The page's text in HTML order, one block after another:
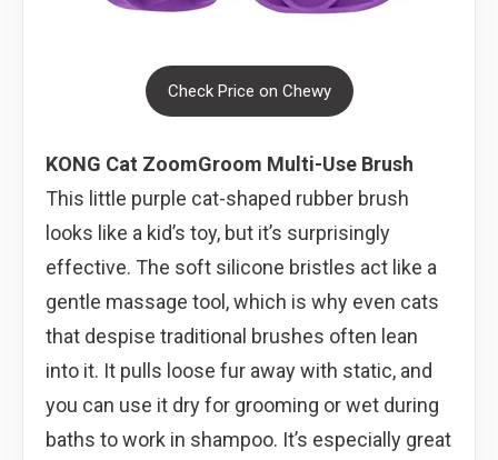
Check Price on Chewy
KONG Cat ZoomGroom Multi-Use Brush
This little purple cat-shaped rubber brush
looks like a kid’s toy, but it’s surprisingly
effective. The soft silicone bristles act like a
gentle massage tool, which is why even cats
that despise traditional brushes often lean
into it. It pulls loose fur away with static, and
you can use it dry for grooming or wet during
baths to work in shampoo. It’s especially great